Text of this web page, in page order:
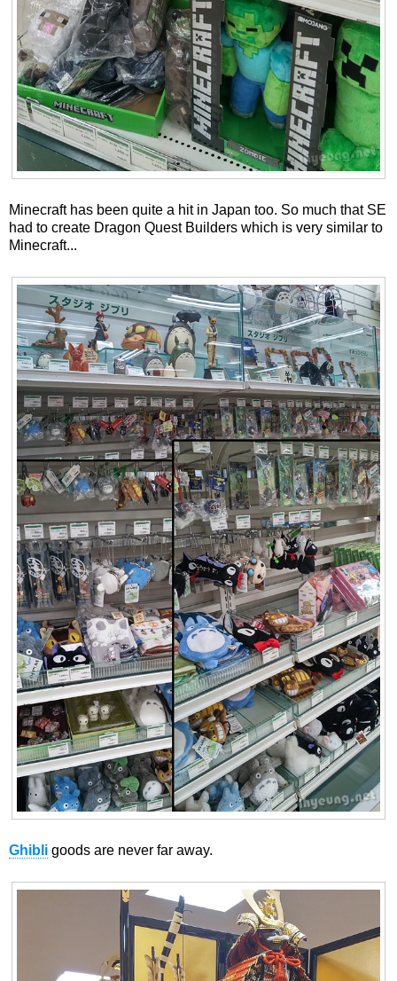
Minecraft has been quite a hit in Japan too. So much that SE
had to create Dragon Quest Builders which is very similar to
Minecraft...
Ghibli goods are never far away.